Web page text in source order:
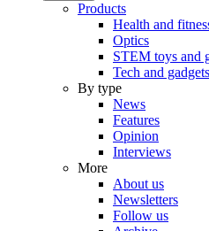
Products
Health and
Optics
STEM toys and
Tech and gadgets
By type
News
Features
Opinion
Interviews
More
About us
Newsletters
Follow us